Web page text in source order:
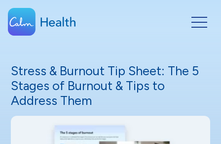
Stress & Burnout Tip Sheet: The 5
Stages of Burnout & Tips to
Address Them